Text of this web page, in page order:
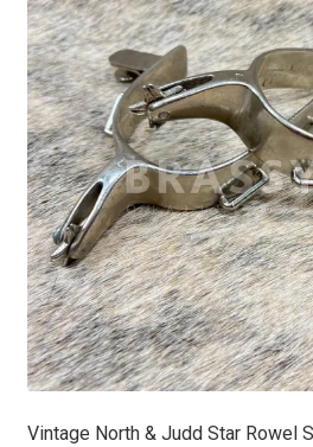
Vintage North & Judd Star Rowel